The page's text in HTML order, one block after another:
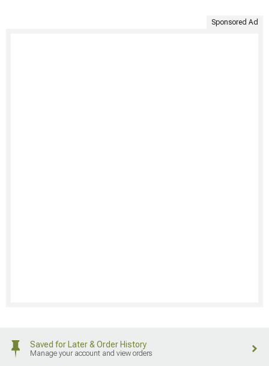
Sponsored Ad
Saved for Later & Order History
Manage your account and view orders